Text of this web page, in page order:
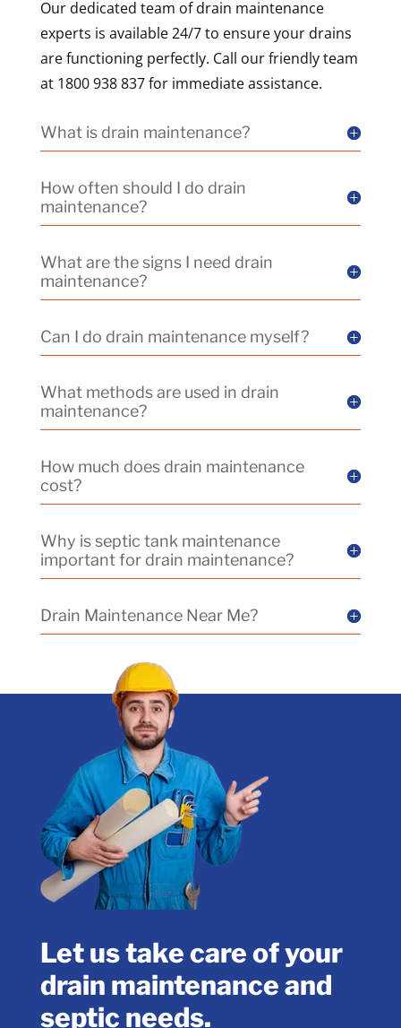
Our dedicated team of drain maintenance
experts is available 24/7 to ensure your drains
are functioning perfectly. Call our friendly team
at 1800 938 837 for immediate assistance.
What is drain maintenance?
How often should I do drain
maintenance?
What are the signs I need drain
maintenance?
Can I do drain maintenance myself?
What methods are used in drain
maintenance?
How much does drain maintenance
cost?
Why is septic tank maintenance
important for drain maintenance?
Drain Maintenance Near Me?
Let us take care of your
drain maintenance and
septic needs.